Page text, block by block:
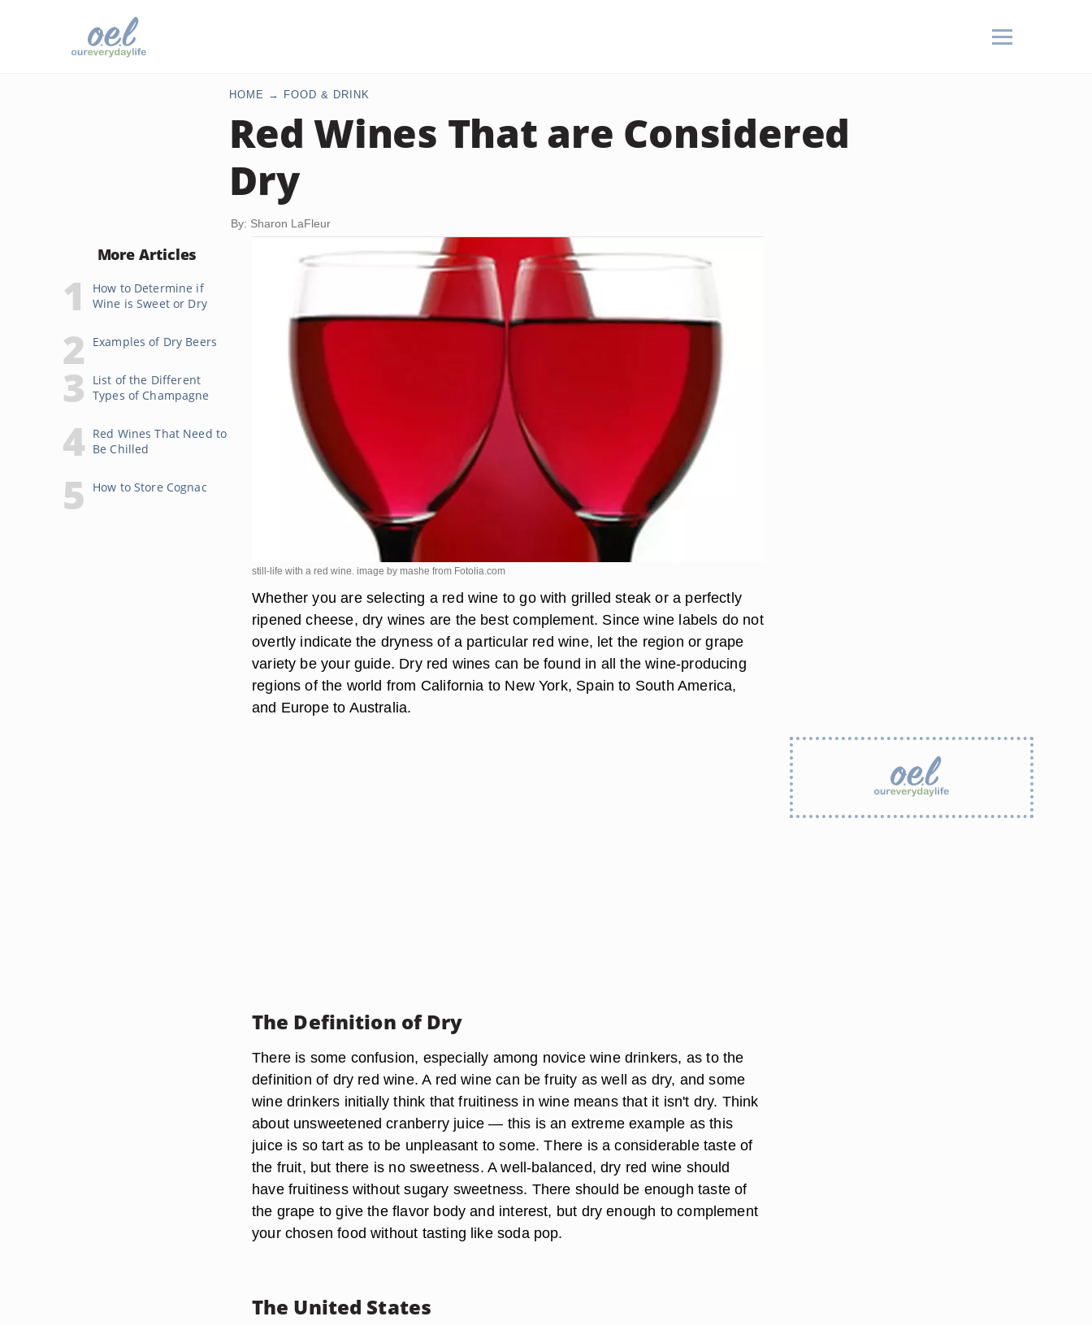
HOME FOOD & DRINK
Red Wines That are Considered
Dry
By: Sharon LaFleur
More Articles
How to Determine if
Wine is Sweet or Dry
Examples of Dry Beers
List of the Different
Types of Champagne
Red Wines That Need to
Be Chilled
How to Store Cognac
still-life with a red wine. image by mashe from Fotolia.com
Whether you are selecting a red wine to go with grilled steak or a perfectly
ripened cheese, dry wines are the best complement. Since wine labels do not
overtly indicate the dryness of a particular red wine, let the region or grape
variety be your guide. Dry red wines can be found in all the wine-producing
regions of the world from California to New York, Spain to South America,
and Europe to Australia.
The Definition of Dry
There is some confusion, especially among novice wine drinkers, as to the
definition of dry red wine. A red wine can be fruity as well as dry, and some
wine drinkers initially think that fruitiness in wine means that it isn't dry. Think
about unsweetened cranberry juice — this is an extreme example as this
juice is so tart as to be unpleasant to some. There is a considerable taste of
the fruit, but there is no sweetness. A well-balanced, dry red wine should
have fruitiness without sugary sweetness. There should be enough taste of
the grape to give the flavor body and interest, but dry enough to complement
your chosen food without tasting like soda pop.
The United States